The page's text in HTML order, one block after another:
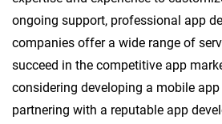
ongoing support, professional app
companies offer a wide range of
succeed in the competitive app
considering developing a mobile
partnering with a reputable app